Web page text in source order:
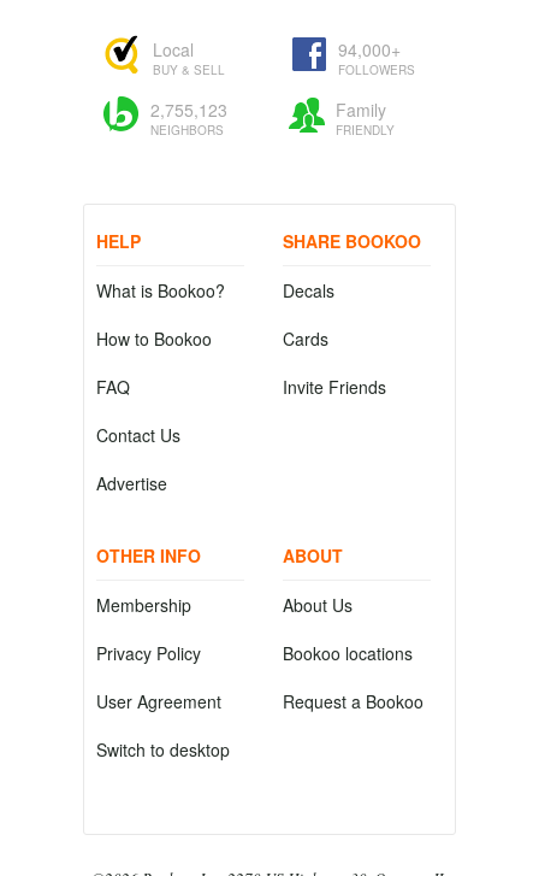
Local
BUY & SELL
94,000+
FOLLOWERS
2,755,123
NEIGHBORS
Family
FRIENDLY
HELP
What is Bookoo?
How to Bookoo
FAQ
Contact Us
Advertise
SHARE BOOKOO
Decals
Cards
Invite Friends
OTHER INFO
Membership
Privacy Policy
User Agreement
Switch to desktop
ABOUT
About Us
Bookoo locations
Request a Bookoo